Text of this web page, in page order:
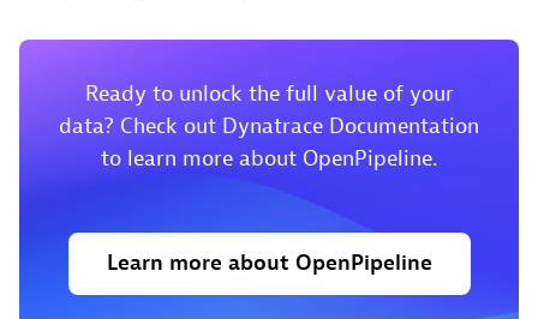
Ready to unlock the full value of your
data? Check out Dynatrace Documentation
to learn more about OpenPipeline.
Learn more about OpenPipeline